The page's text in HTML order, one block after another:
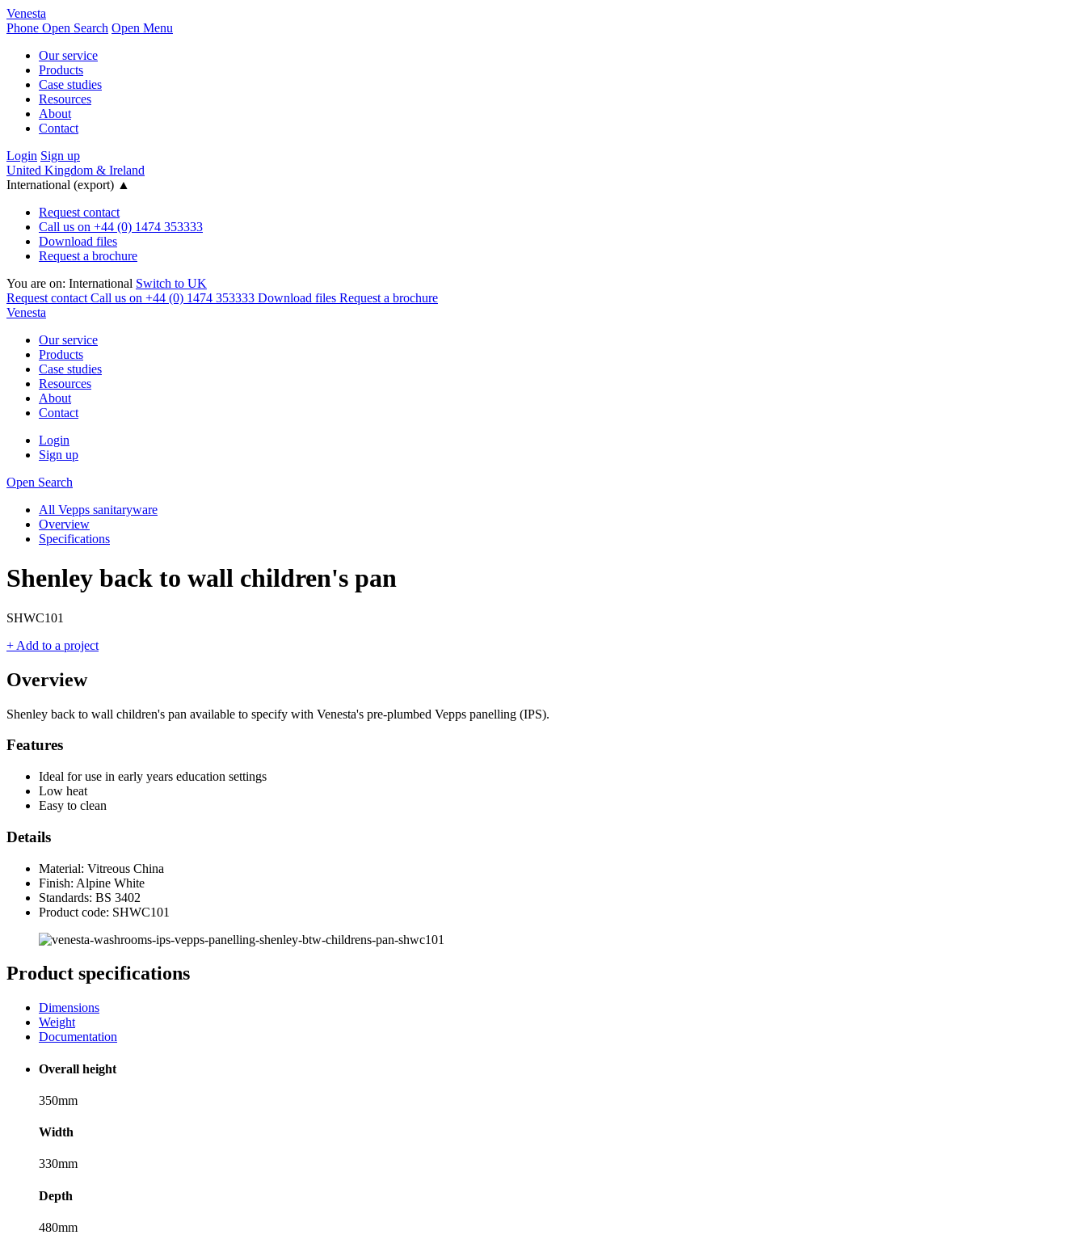
Venesta
Phone Open Search Open Menu
Our service
Products
Case studies
Resources
About
Contact
Login Sign up
United Kingdom & Ireland
International (export) ▲
Request contact
Call us on +44 (0) 1474 353333
Download files
Request a brochure
You are on: International Switch to UK
Request contact Call us on +44 (0) 1474 353333 Download files Request a brochure
Venesta
Our service
Products
Case studies
Resources
About
Contact
Login
Sign up
Open Search
All Vepps sanitaryware
Overview
Specifications
Shenley back to wall children's pan
SHWC101
+ Add to a project
Overview
Shenley back to wall children's pan available to specify with Venesta's pre-plumbed Vepps panelling (IPS).
Features
Ideal for use in early years education settings
Low heat
Easy to clean
Details
Material: Vitreous China
Finish: Alpine White
Standards: BS 3402
Product code: SHWC101
Product specifications
Dimensions
Weight
Documentation
Overall height
350mm
Width
330mm
Depth
480mm